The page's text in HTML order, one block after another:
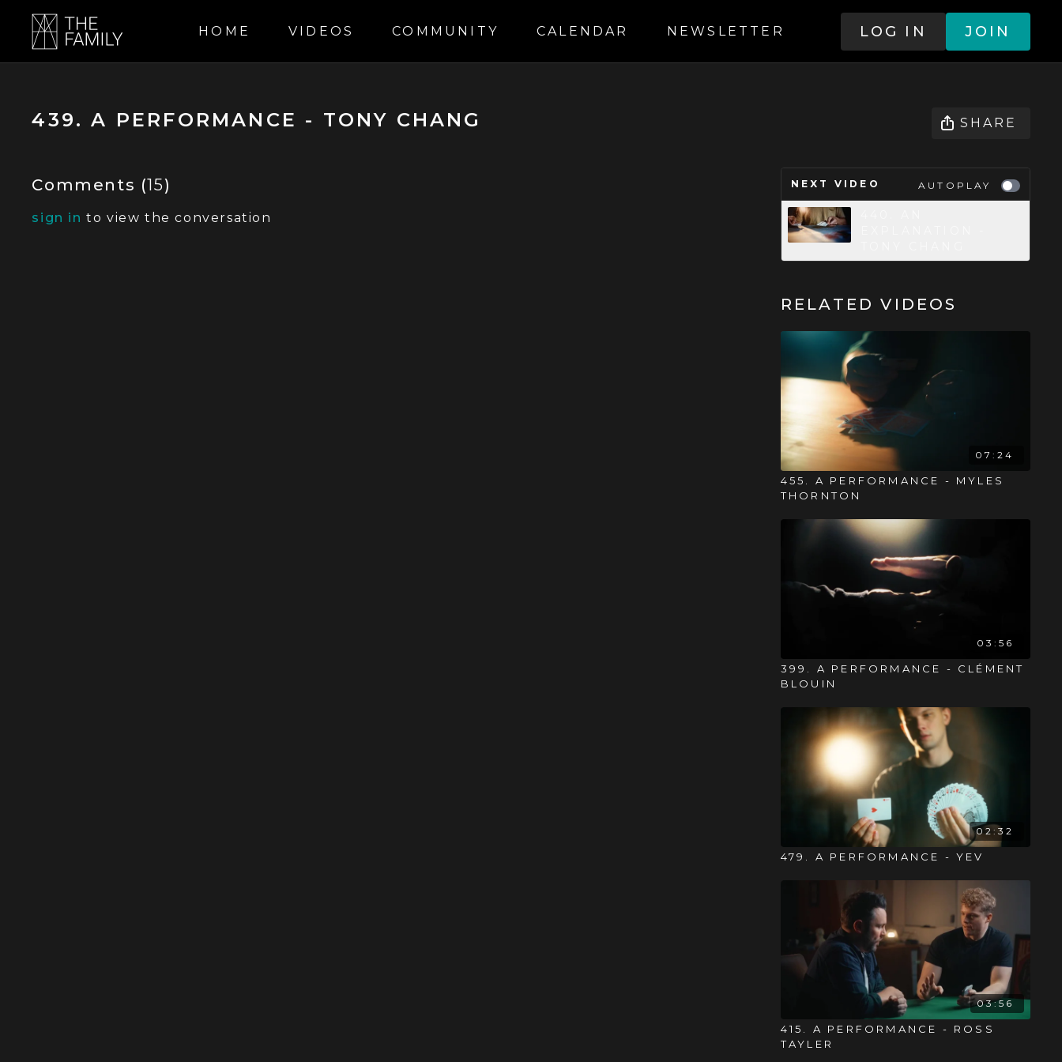
HOME VIDEOS COMMUNITY CALENDAR NEWSLETTER LOG IN JOIN
439. A PERFORMANCE - TONY CHANG SHARE
Comments (15)
sign in to view the conversation
NEXT VIDEO AUTOPLAY
RELATED VIDEOS
07:24
455. A PERFORMANCE - MYLES
THORNTON
03:56
399. A PERFORMANCE - CLÉMENT
BLOUIN
02:32
479. A PERFORMANCE - YEV
03:56
415. A PERFORMANCE - ROSS
TAYLER